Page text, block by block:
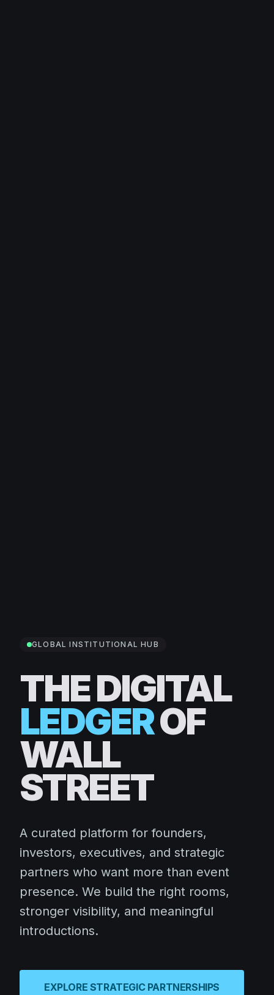
GLOBAL INSTITUTIONAL HUB
THE DIGITAL
LEDGEROF
WALL
STREET
A curated platform for founders,
investors, executives, and strategic
partners who want more than event
presence. We build the right rooms,
stronger visibility, and meaningful
introductions.
EXPLORE STRATEGIC PARTNERSHIPS